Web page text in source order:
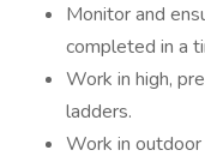
Monitor and
completed in a
Work in high,
ladders.
Work in